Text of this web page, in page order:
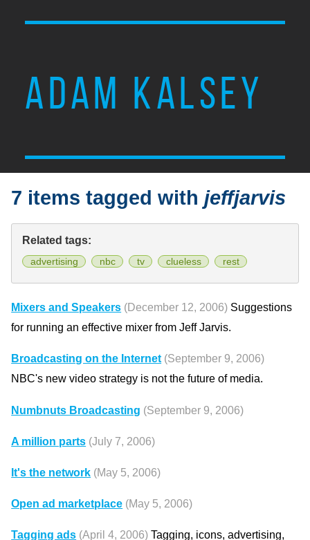
ADAM KALSEY
7 items tagged withjeffjarvis
Related tags:
advertising nbc tv clueless rest
Mixers and Speakers (December 12, 2006) Suggestions
for running an effective mixer from Jeff Jarvis.
Broadcasting on the Internet (September 9, 2006)
NBC's new video strategy is not the future of media.
Numbnuts Broadcasting (September 9, 2006)
A million parts (July 7, 2006)
It's the network (May 5, 2006)
Open ad marketplace (May 5, 2006)
Tagging ads (April 4, 2006) Tagging, icons, advertising,